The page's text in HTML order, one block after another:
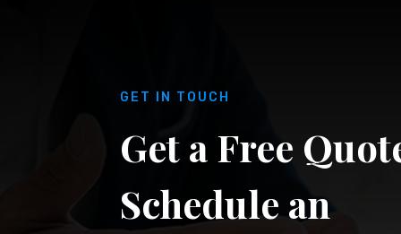
GET IN TOUCH
Get a Free
Schedule an